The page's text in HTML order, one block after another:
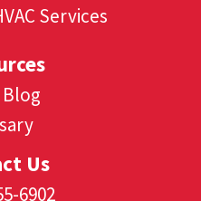
Services
Blog
Us
6902